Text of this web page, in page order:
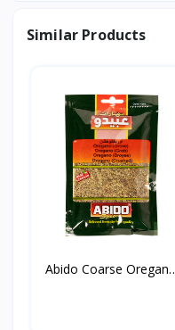
Similar Products
Abido Coarse Oregano